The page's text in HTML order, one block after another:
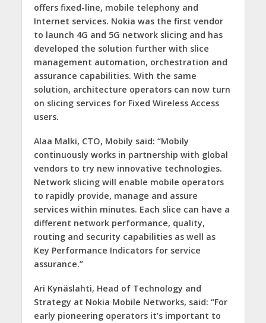
offers fixed-line, mobile telephony and
Internet services. Nokia was the first vendor
to launch 4G and 5G network slicing and has
developed the solution further with slice
management automation, orchestration and
assurance capabilities. With the same
solution, architecture operators can now turn
on slicing services for Fixed Wireless Access
users.
Alaa Malki, CTO, Mobily said: “Mobily
continuously works in partnership with global
vendors to try new innovative technologies.
Network slicing will enable mobile operators
to rapidly provide, manage and assure
services within minutes. Each slice can have a
different network performance, quality,
routing and security capabilities as well as
Key Performance Indicators for service
assurance.”
Ari Kynäslahti, Head of Technology and
Strategy at Nokia Mobile Networks, said: “For
early pioneering operators it’s important to